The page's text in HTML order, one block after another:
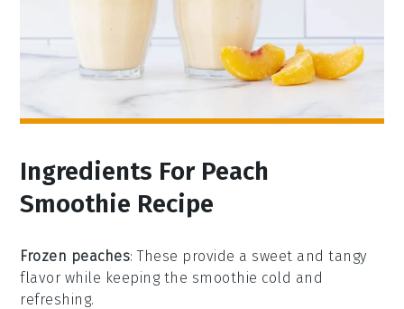
Ingredients For Peach
Smoothie Recipe
Frozen peaches: These provide a sweet and tangy
flavor while keeping the smoothie cold and
refreshing.